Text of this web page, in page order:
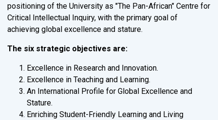
positioning of the University as "The Pan-African" Centre for
Critical Intellectual Inquiry, with the primary goal of
achieving global excellence and stature.
The six strategic objectives are:
Excellence in Research and Innovation.
Excellence in Teaching and Learning.
An International Profile for Global Excellence and
Stature.
Enriching Student-Friendly Learning and Living